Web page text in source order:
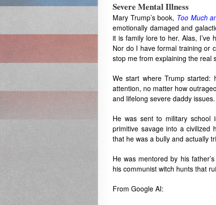
Severe Mental Illness
Mary Trump’s book, Too Much
emotionally damaged and
it is family lore to her. Alas,
Nor do I have formal training or
stop me from explaining the real
We start where Trump started:
attention, no matter how
and lifelong severe daddy issues.
He was sent to military school
primitive savage into a civilized
that he was a bully and actually
He was mentored by his
his communist witch hunts that
From Google AI: